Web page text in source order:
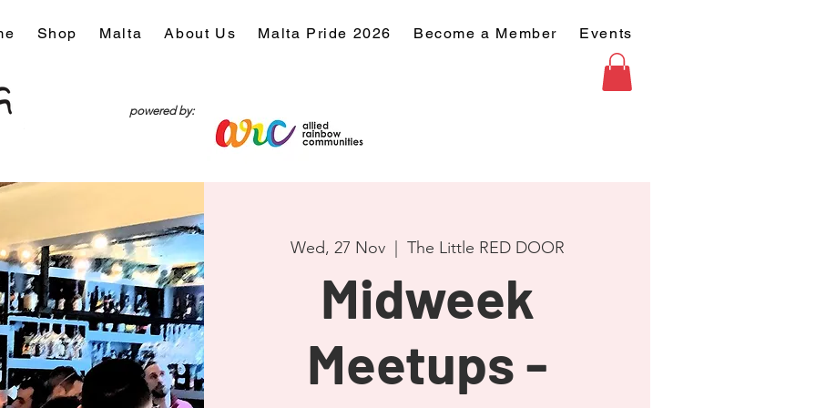
Shop Malta About Us Malta Pride 2026 Become a Member Events
powered by:
Wed, 27 Nov
  |
The Little RED DOOR
Midweek
Meetups -